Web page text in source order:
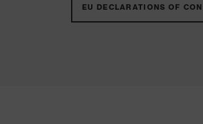
EU DECLARATIONS OF